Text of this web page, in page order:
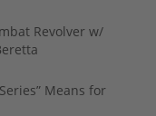
Revolver w/
Means for